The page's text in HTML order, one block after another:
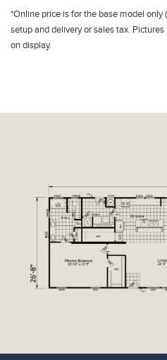
*Online price is for the base model only
setup and delivery or sales tax.
on display.